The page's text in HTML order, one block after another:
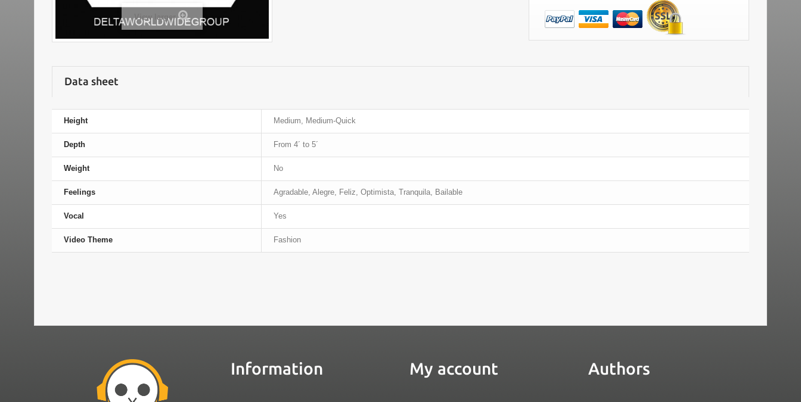
View larger
Data sheet
Height Medium, Medium-Quick
Depth From 4´ to 5´
Weight No
Feelings Agradable, Alegre, Feliz, Optimista, Tranquila, Bailable
Vocal Yes
Video Theme Fashion
Information My account Authors